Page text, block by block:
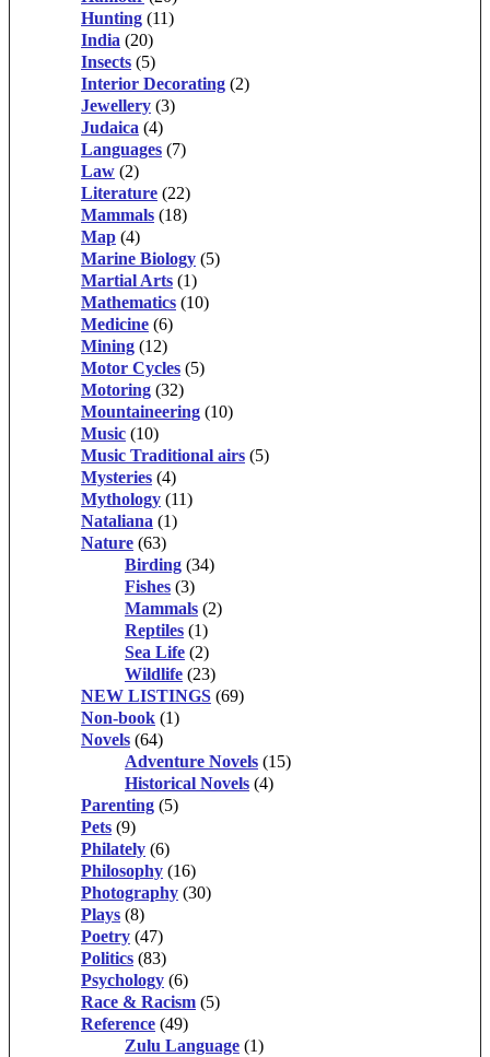
Hunting (11)
India (20)
Insects (5)
Interior Decorating (2)
Jewellery (3)
Judaica (4)
Languages (7)
Law (2)
Literature (22)
Mammals (18)
Map (4)
Marine Biology (5)
Martial Arts (1)
Mathematics (10)
Medicine (6)
Mining (12)
Motor Cycles (5)
Motoring (32)
Mountaineering (10)
Music (10)
Music Traditional airs (5)
Mysteries (4)
Mythology (11)
Nataliana (1)
Nature (63)
Birding (34)
Fishes (3)
Mammals (2)
Reptiles (1)
Sea Life (2)
Wildlife (23)
NEW LISTINGS (69)
Non-book (1)
Novels (64)
Adventure Novels (15)
Historical Novels (4)
Parenting (5)
Pets (9)
Philately (6)
Philosophy (16)
Photography (30)
Plays (8)
Poetry (47)
Politics (83)
Psychology (6)
Race & Racism (5)
Reference (49)
Zulu Language (1)